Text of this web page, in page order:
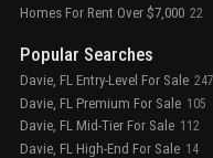
Homes For Rent Over $7,000 22
Popular Searches
Davie, FL Entry-Level For Sale 247
Davie, FL Premium For Sale 105
Davie, FL Mid-Tier For Sale 112
Davie, FL High-End For Sale 14